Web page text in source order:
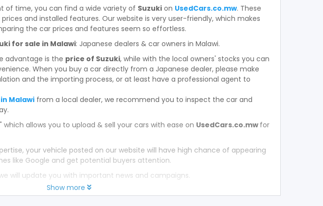
of time, you can find a wide variety of Suzuki on UsedCars.co.mw. These
and installed features. Our website is very user-friendly, which makes
the car prices and features seem so effortless.
for sale in Malawi: Japanese dealers & car owners in Malawi.
advantage is the price of Suzuki, while with the local owners' stocks you can
When you buy a car directly from a Japanese dealer, please make
and the importing process, or at least have a professional agent to
Malawi from a local dealer, we recommend you to inspect the car and
which allows you to upload & sell your cars with ease on UsedCars.co.mw for
your vehicle posted on our website will have high chance of appearing
like Google and get potential buyers attention.
will update you with important news and campaigns.
Show more